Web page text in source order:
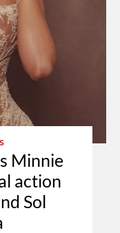
Minnie
action
Sol